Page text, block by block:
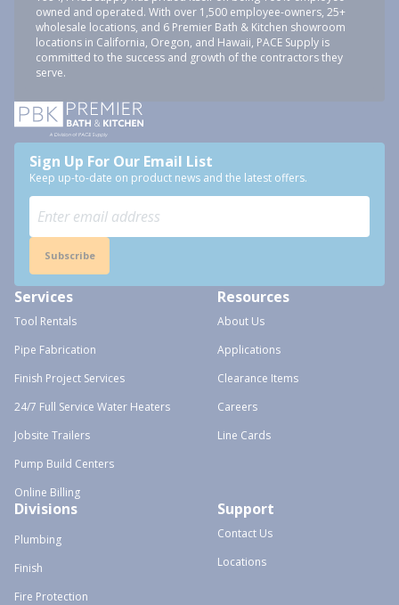
owned and operated. With over 1,500 employee-owners, 25+
wholesale locations, and 6 Premier Bath & Kitchen showroom
locations in California, Oregon, and Hawaii, PACE Supply is
committed to the success and growth of the contractors they
serve.
Sign Up For Our Email List
Keep up-to-date on product news and the latest offers.
Subscribe
Services
Tool Rentals
Pipe Fabrication
Finish Project Services
24/7 Full Service Water Heaters
Jobsite Trailers
Pump Build Centers
Online Billing
Resources
About Us
Applications
Clearance Items
Careers
Line Cards
Divisions
Plumbing
Finish
Fire Protection
Support
Contact Us
Locations